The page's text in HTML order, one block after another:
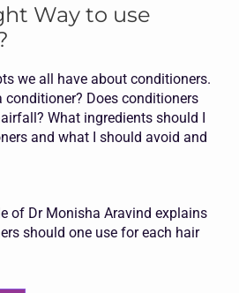
Way to use
we all have about conditioners.
conditioner? Does conditioners
What ingredients should I
and what I should avoid and
of Dr Monisha Aravind explains
should one use for each hair